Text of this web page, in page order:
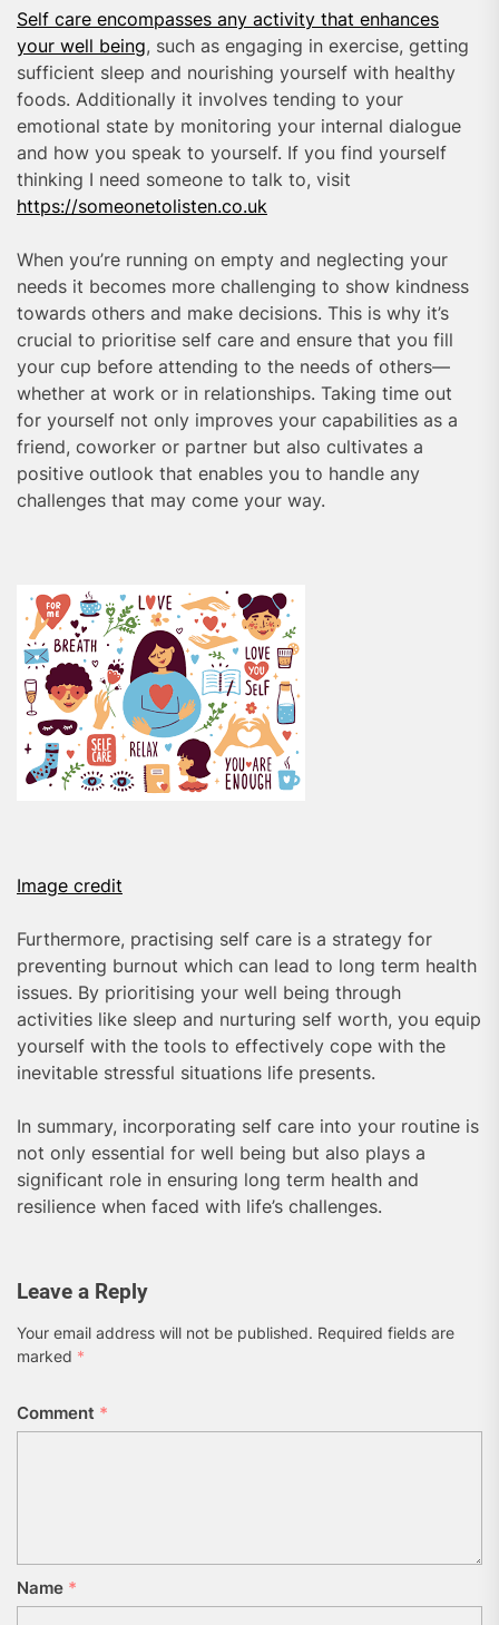
Self care encompasses any activity that enhances
your well being, such as engaging in exercise, getting
sufficient sleep and nourishing yourself with healthy
foods. Additionally it involves tending to your
emotional state by monitoring your internal dialogue
and how you speak to yourself. If you find yourself
thinking I need someone to talk to, visit
https://someonetolisten.co.uk
When you’re running on empty and neglecting your
needs it becomes more challenging to show kindness
towards others and make decisions. This is why it’s
crucial to prioritise self care and ensure that you fill
your cup before attending to the needs of others—
whether at work or in relationships. Taking time out
for yourself not only improves your capabilities as a
friend, coworker or partner but also cultivates a
positive outlook that enables you to handle any
challenges that may come your way.
Image credit
Furthermore, practising self care is a strategy for
preventing burnout which can lead to long term health
issues. By prioritising your well being through
activities like sleep and nurturing self worth, you equip
yourself with the tools to effectively cope with the
inevitable stressful situations life presents.
In summary, incorporating self care into your routine is
not only essential for well being but also plays a
significant role in ensuring long term health and
resilience when faced with life’s challenges.
Leave a Reply
Your email address will not be published. Required fields are
marked *
Comment *
Name *